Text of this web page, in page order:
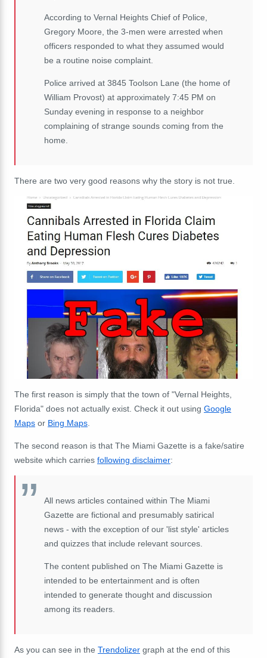
According to Vernal Heights Chief of Police,
Gregory Moore, the 3-men were arrested when
officers responded to what they assumed would
be a routine noise complaint.
Police arrived at 3845 Toolson Lane (the home of
William Provost) at approximately 7:45 PM on
Sunday evening in response to a neighbor
complaining of strange sounds coming from the
home.
There are two very good reasons why the story is not true.
The first reason is simply that the town of "Vernal Heights,
Florida" does not actually exist. Check it out using Google
Maps or Bing Maps
The second reason is that The Miami Gazette is a fake/satire
website which carries following disclaimer:
All news articles contained within The Miami
Gazette are fictional and presumably satirical
news - with the exception of our 'list style' articles
and quizzes that include relevant sources.
The content published on The Miami Gazette is
intended to be entertainment and is often
intended to generate thought and discussion
among its readers.
As you can see in the Trendolizer graph at the end of this